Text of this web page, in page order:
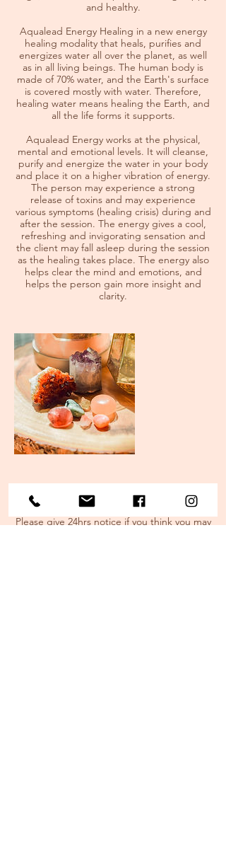
and healthy.​
Aqualead Energy Healing in a new energy
healing modality that heals, purifies and
energizes water all over the planet, as well
as in all living beings. The human body is
made of 70% water, and the Earth's surface
is covered mostly with water. Therefore,
healing water means healing the Earth, and
all the life forms it supports.
Aqualead Energy works at the physical,
mental and emotional levels. It will cleanse,
purify and energize the water in your body
and place it on a higher vibration of energy.
The person may experience a strong
release of toxins and may experience
various symptoms (healing crisis) during and
after the session. The energy gives a cool,
refreshing and invigorating sensation and
the client may fall asleep during the session
as the healing takes place. The energy also
helps clear the mind and emotions, and
helps the person gain more insight and
clarity.
Cancellation Policy
Please give 24hrs notice if you think you may